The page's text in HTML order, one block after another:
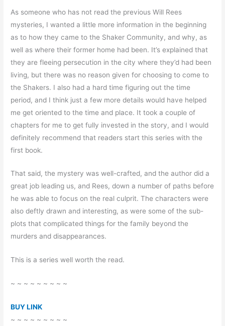
As someone who has not read the previous Will Rees
mysteries, I wanted a little more information in the beginning
as to how they came to the Shaker Community, and why, as
well as where their former home had been. It’s explained that
they are fleeing persecution in the city where they’d had been
living, but there was no reason given for choosing to come to
the Shakers. I also had a hard time figuring out the time
period, and I think just a few more details would have helped
me get oriented to the time and place. It took a couple of
chapters for me to get fully invested in the story, and I would
definitely recommend that readers start this series with the
first book.
That said, the mystery was well-crafted, and the author did a
great job leading us, and Rees, down a number of paths before
he was able to focus on the real culprit. The characters were
also deftly drawn and interesting, as were some of the sub-
plots that complicated things for the family beyond the
murders and disappearances.
This is a series well worth the read.
~ ~ ~ ~ ~ ~ ~ ~ ~
BUY LINK
~ ~ ~ ~ ~ ~ ~ ~ ~